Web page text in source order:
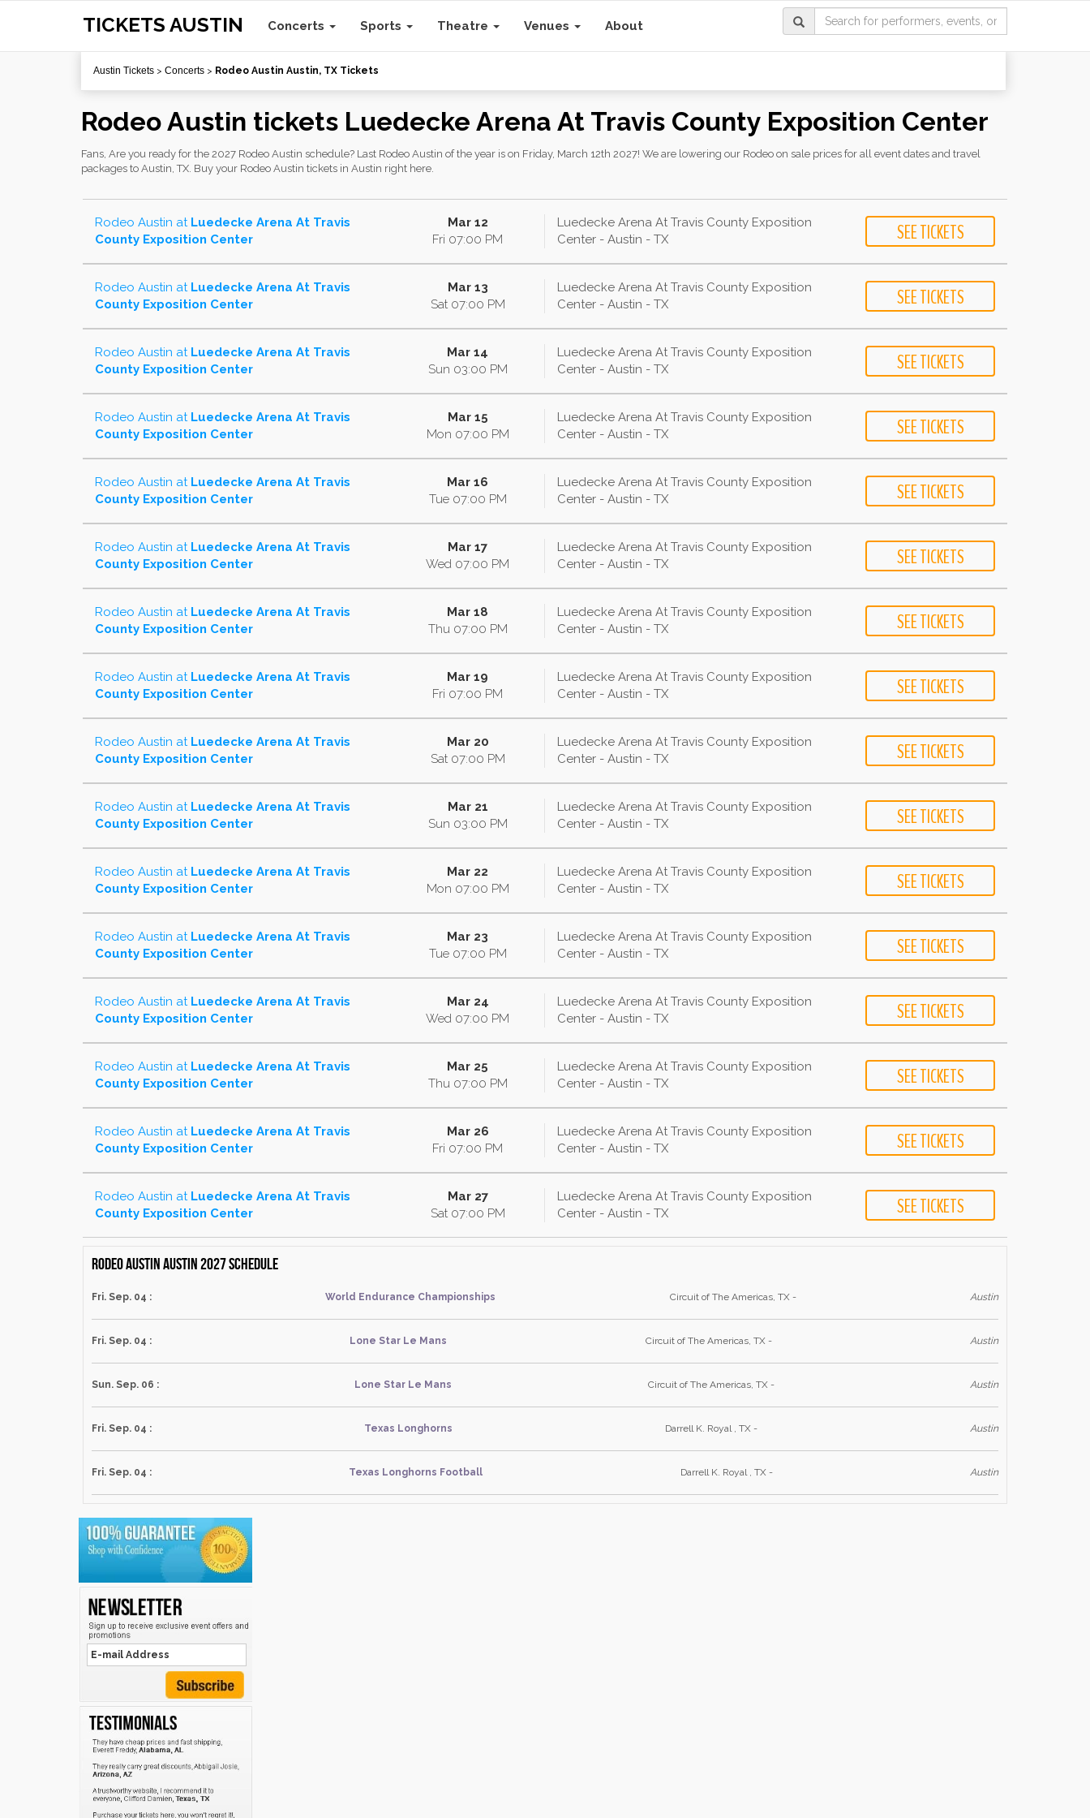
TICKETS AUSTIN Concerts Sports Theatre Venues About
Austin Tickets> Concerts> Rodeo Austin Austin, TX Tickets
Rodeo Austin tickets Luedecke Arena At Travis County Exposition Center
Fans, Are you ready for the 2027 Rodeo Austin schedule? Last Rodeo Austin of the year is on Friday, March 12th 2027! We are lowering our Rodeo on sale prices for all event dates and travel
packages to Austin, TX. Buy your Rodeo Austin tickets in Austin right here.
Rodeo Austin at Luedecke Arena At Travis
County Exposition Center
Mar 12
Fri 07:00 PM
Luedecke Arena At Travis County Exposition
Center - Austin - TX
Rodeo Austin at Luedecke Arena At Travis
County Exposition Center
Mar 13
Sat 07:00 PM
Luedecke Arena At Travis County Exposition
Center - Austin - TX
Rodeo Austin at Luedecke Arena At Travis
County Exposition Center
Mar 14
Sun 03:00 PM
Luedecke Arena At Travis County Exposition
Center - Austin - TX
Rodeo Austin at Luedecke Arena At Travis
County Exposition Center
Mar 15
Mon 07:00 PM
Luedecke Arena At Travis County Exposition
Center - Austin - TX
Rodeo Austin at Luedecke Arena At Travis
County Exposition Center
Mar 16
Tue 07:00 PM
Luedecke Arena At Travis County Exposition
Center - Austin - TX
Rodeo Austin at Luedecke Arena At Travis
County Exposition Center
Mar 17
Wed 07:00 PM
Luedecke Arena At Travis County Exposition
Center - Austin - TX
Rodeo Austin at Luedecke Arena At Travis
County Exposition Center
Mar 18
Thu 07:00 PM
Luedecke Arena At Travis County Exposition
Center - Austin - TX
Rodeo Austin at Luedecke Arena At Travis
County Exposition Center
Mar 19
Fri 07:00 PM
Luedecke Arena At Travis County Exposition
Center - Austin - TX
Rodeo Austin at Luedecke Arena At Travis
County Exposition Center
Mar 20
Sat 07:00 PM
Luedecke Arena At Travis County Exposition
Center - Austin - TX
Rodeo Austin at Luedecke Arena At Travis
County Exposition Center
Mar 21
Sun 03:00 PM
Luedecke Arena At Travis County Exposition
Center - Austin - TX
Rodeo Austin at Luedecke Arena At Travis
County Exposition Center
Mar 22
Mon 07:00 PM
Luedecke Arena At Travis County Exposition
Center - Austin - TX
Rodeo Austin at Luedecke Arena At Travis
County Exposition Center
Mar 23
Tue 07:00 PM
Luedecke Arena At Travis County Exposition
Center - Austin - TX
Rodeo Austin at Luedecke Arena At Travis
County Exposition Center
Mar 24
Wed 07:00 PM
Luedecke Arena At Travis County Exposition
Center - Austin - TX
Rodeo Austin at Luedecke Arena At Travis
County Exposition Center
Mar 25
Thu 07:00 PM
Luedecke Arena At Travis County Exposition
Center - Austin - TX
Rodeo Austin at Luedecke Arena At Travis
County Exposition Center
Mar 26
Fri 07:00 PM
Luedecke Arena At Travis County Exposition
Center - Austin - TX
Rodeo Austin at Luedecke Arena At Travis
County Exposition Center
Mar 27
Sat 07:00 PM
Luedecke Arena At Travis County Exposition
Center - Austin - TX
Rodeo Austin Austin 2027 schedule
Fri. Sep. 04 : World Endurance Championships Circuit of The Americas, TX - Austin
Fri. Sep. 04 : Lone Star Le Mans Circuit of The Americas, TX - Austin
Sun. Sep. 06 : Lone Star Le Mans Circuit of The Americas, TX - Austin
Fri. Sep. 04 : Texas Longhorns Darrell K. Royal , TX - Austin
Fri. Sep. 04 : Texas Longhorns Football Darrell K. Royal , TX - Austin